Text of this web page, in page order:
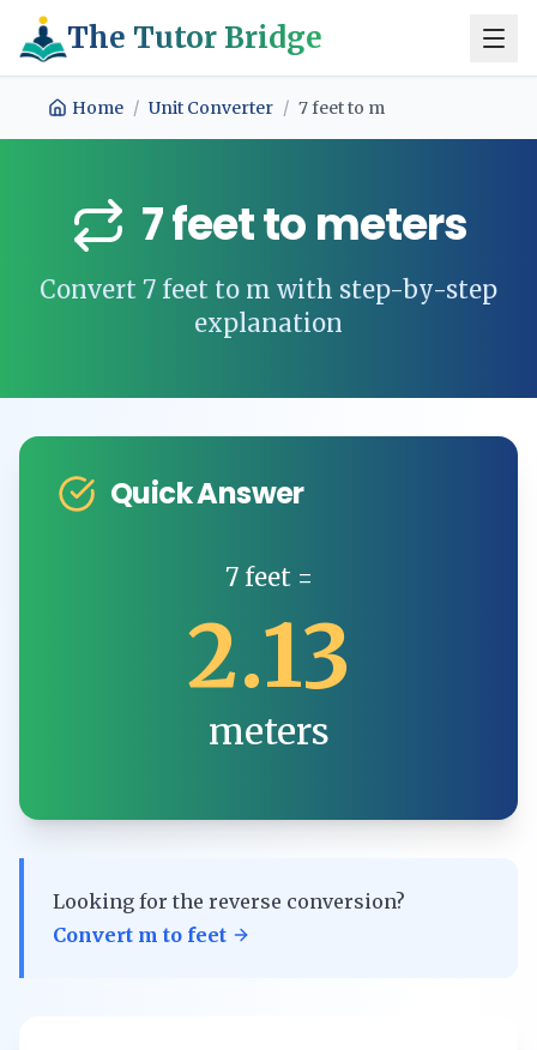
The Tutor Bridge
Home / Unit Converter / 7feetto m
7feettometers
Convert 7 feet to m with step-by-step
explanation
Quick Answer
7 feet=
2.13
meters
Looking for the reverse conversion?
Convert m to feet